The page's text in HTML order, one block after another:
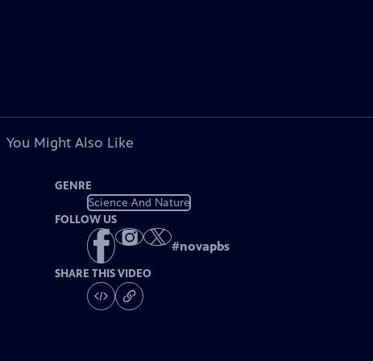
You Might Also Like
GENRE
Science And Nature
FOLLOW US
#novapbs
SHARE THIS VIDEO